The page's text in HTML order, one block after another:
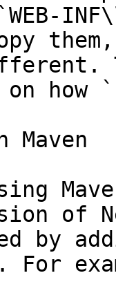
on
Maven
of
by